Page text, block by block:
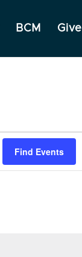
BCM Give
Find Events